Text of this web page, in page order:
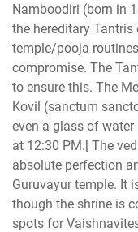
Namboodiri (born in
the hereditary
temple/pooja
compromise. The
to ensure this. The
Kovil (sanctum
even a glass of
at 12:30 PM.[ The
absolute perfection
Guruvayur temple. It
though the shrine is
spots for